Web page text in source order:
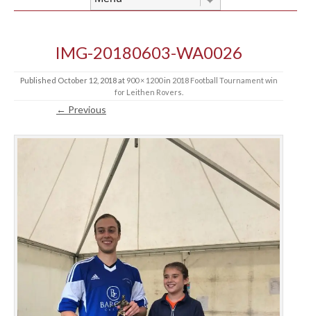
IMG-20180603-WA0026
Published October 12, 2018at 900 × 1200in 2018 Football Tournament win
for Leithen Rovers
← Previous